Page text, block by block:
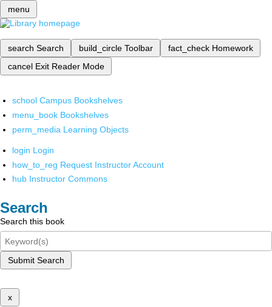
menu
search Search build_circle Toolbar fact_check Homework
cancel Exit Reader Mode
school Campus Bookshelves
menu_book Bookshelves
perm_media Learning Objects
login Login
how_to_reg Request Instructor Account
hub Instructor Commons
Search
Search this book
Submit Search
x